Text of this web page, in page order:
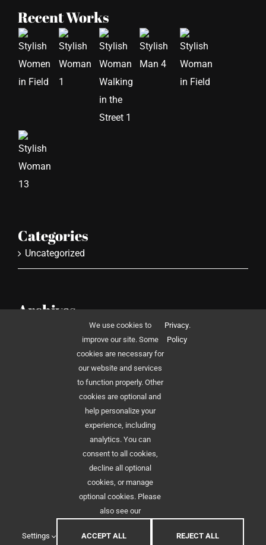
Recent Works
Categories
Uncategorized
Archives
December 2014
Website Builder
We use cookies to
improve our site. Some
cookies are necessary for
our website and services
to function properly. Other
cookies are optional and
help personalize your
experience, including
analytics. You can
consent to all cookies,
decline all optional
cookies, or manage
optional cookies. Please
also see our
Privacy
Policy
.
Settings ACCEPT ALL REJECT ALL